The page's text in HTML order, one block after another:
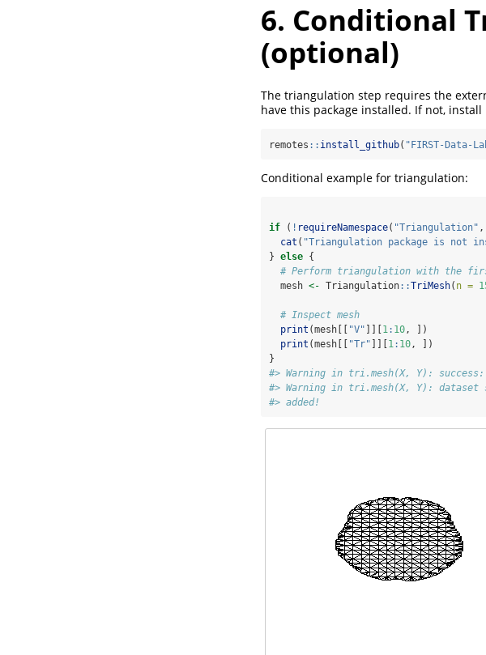
6. Conditional
(optional)
The triangulation step requires the
have this package installed. If not, install
remotes :: install_github( "FIRST-Data-
Conditional example for triangulation:
if ( ! requireNamespace( "Triangulation" ,
cat ( "Triangulation package is not
} else {
# Perform triangulation with the
  mesh
<- Triangulation::TriMesh( n =
# Inspect mesh
print (mesh[[ "V" ]][1 : 10 , ])
print (mesh[[ "Tr" ]][1 : 10 , ])
}
#> Warning in tri.mesh(X, Y):
#> Warning in tri.mesh(X, Y):
#> added!